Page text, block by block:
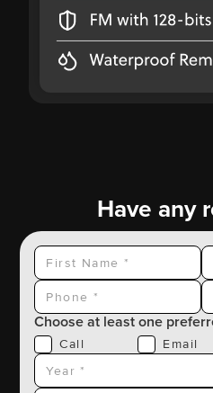
Have any
Choose at least one
Call Email